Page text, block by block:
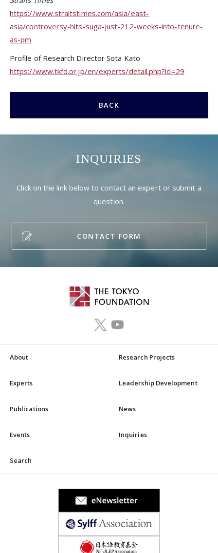
https://www.straitstimes.com/asia/east-
asia/controversy-hits-suga-just-212-weeks-into-tenure-
as-pm
Profile of Research Director Sota Kato
https://www.tkfd.or.jp/en/experts/detail.php?id=29
BACK
INQUIRIES
Click on the link below to contact an expert or submit a
question.
CONTACT FORM
About Research Projects
Experts Leadership Development
Publications News
Events Inquiries
Search